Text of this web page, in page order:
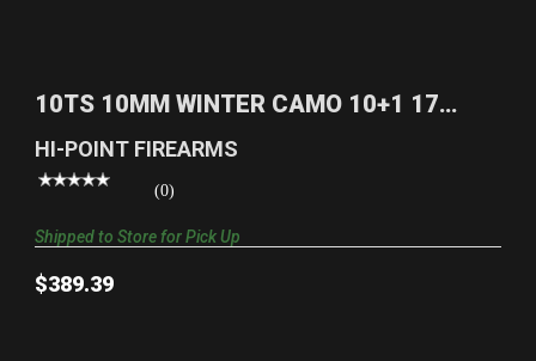
10TS 10MM WINTER CAMO 10+1 17
HI-POINT FIREARMS
(0)
$389.39
Shipped to Store for Pick Up